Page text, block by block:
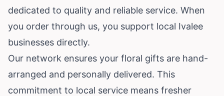
dedicated to quality and reliable service. When
you order through us, you support local Ivalee
businesses directly.
Our network ensures your floral gifts are hand-
arranged and personally delivered. This
commitment to local service means fresher